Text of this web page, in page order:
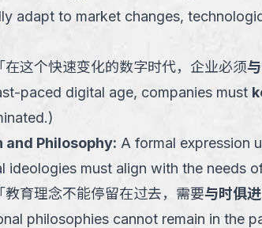
adapt to market changes,
「在这个快速变化的数字时代，企业必须
paced digital age, companies must
)
and Philosophy: A formal expression
ideologies must align with the needs
「教育理念不能停留在过去，需要与时俱进
philosophies cannot remain in the